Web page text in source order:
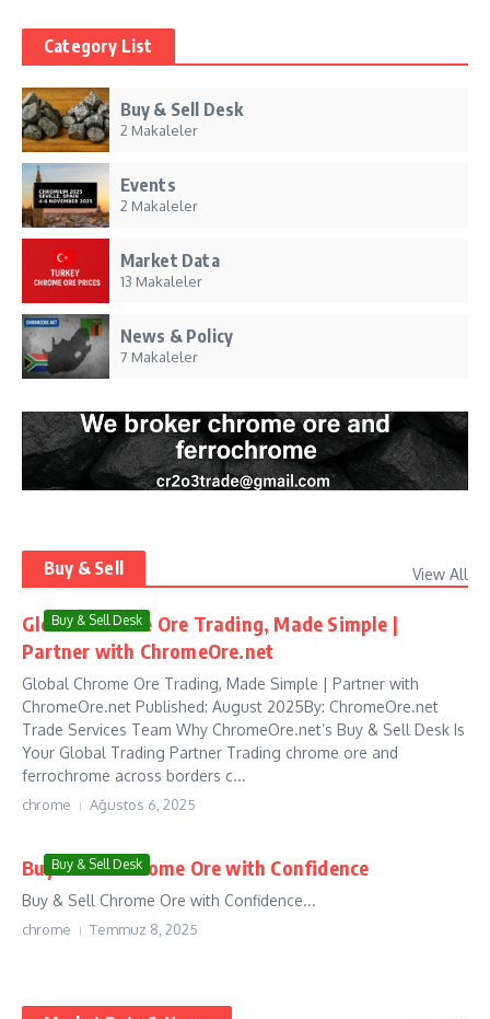
Category List
Buy & Sell Desk
2 Makaleler
Events
2 Makaleler
Market Data
13 Makaleler
News & Policy
7 Makaleler
Buy & Sell View All
Buy & Sell Desk
Global Chrome Ore Trading, Made Simple |
Partner with ChromeOre.net
Global Chrome Ore Trading, Made Simple | Partner with
ChromeOre.net Published: August 2025By: ChromeOre.net
Trade Services Team Why ChromeOre.net’s Buy & Sell Desk Is
Your Global Trading Partner Trading chrome ore and
ferrochrome across borders c...
chrome Ağustos 6, 2025
Buy & Sell Desk
Buy & Sell Chrome Ore with Confidence
Buy & Sell Chrome Ore with Confidence...
chrome Temmuz 8, 2025